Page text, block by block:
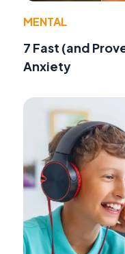
MENTAL
7 Fast (and
Anxiety